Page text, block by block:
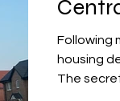
Following
housing
The secret